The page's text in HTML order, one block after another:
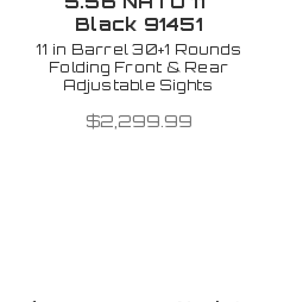
Black 91451
11 in Barrel 30+1 Rounds
Folding Front & Rear
Adjustable Sights
$2,299.99